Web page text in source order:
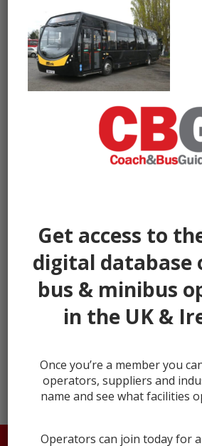
← Return to 2014 (14) Wrightbus Streetlite
1 FGO nsf
1000 × 724pixels
Get access to
digital database
bus & minibus
in the UK &
Once you’re a member you
operators, suppliers and
name and see what facilities
Operators can join today for